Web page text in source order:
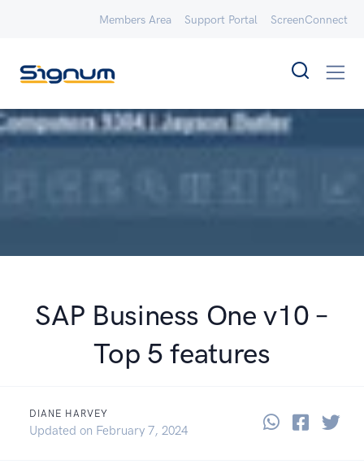
Members Area Support Portal ScreenConnect
SAP Business One v10 –
Top 5 features
DIANE HARVEY
Updated on June 17, 2021
February 7, 2024 ShareShare